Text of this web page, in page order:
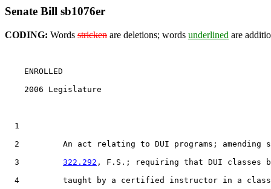
Senate Bill sb1076er
CODING: Words stricken are deletions; words underlined are
    ENROLLED
2006 Legislature
  1
2         An act relating to DUI programs; amending
  3
322.292 , F.S.; requiring that DUI classes
4         taught by a certified instructor in a